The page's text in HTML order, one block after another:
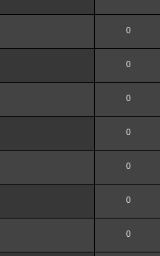
0
0
0
0
0
0
0